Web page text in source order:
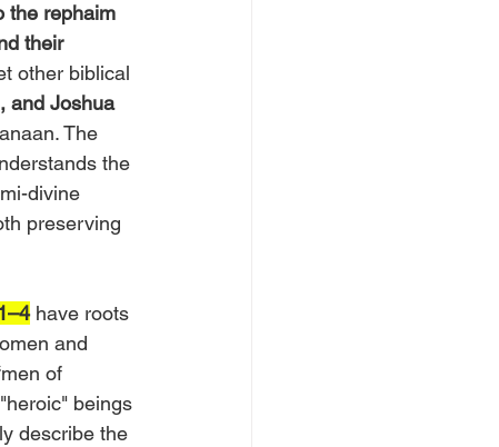
the rephaim
their
other biblical
and Joshua
The
the
divine
preserving
have roots
and
of
beings
describe the